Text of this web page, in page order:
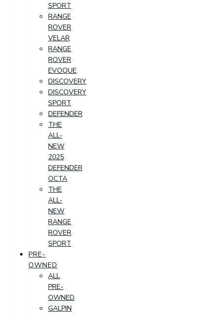
SPORT
RANGE
ROVER
VELAR
RANGE
ROVER
EVOQUE
DISCOVERY
DISCOVERY
SPORT
DEFENDER
THE
ALL-
NEW
2025
DEFENDER
OCTA
THE
ALL-
NEW
RANGE
ROVER
SPORT
PRE-
OWNED
ALL
PRE-
OWNED
GALPIN